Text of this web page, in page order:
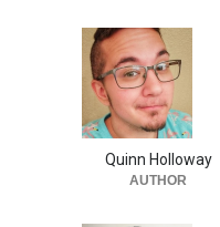
Quinn Holloway
AUTHOR